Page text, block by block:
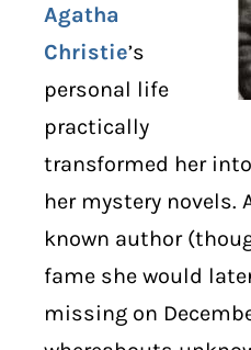
SUBSTACK
ABOUT
Agatha
Christie’s
personal life
practically
transformed her
her mystery novels.
known author
fame she would
missing on